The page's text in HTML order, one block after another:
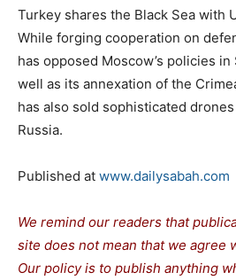
Turkey shares the Black Sea with
While forging cooperation on
has opposed Moscow’s policies in
well as its annexation of the
has also sold sophisticated
Russia.
Published at www.dailysabah.com
We remind our readers that
site does not mean that we agree
Our policy is to publish anything